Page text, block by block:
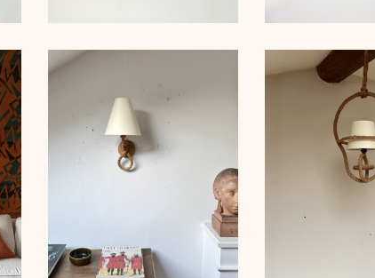
ROPE CHANDELIER,
AUDOUX-MINNET, 39CM
ROPE AND
SCONCES,